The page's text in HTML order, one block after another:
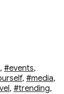
, #events,
, #media,
, #trending,